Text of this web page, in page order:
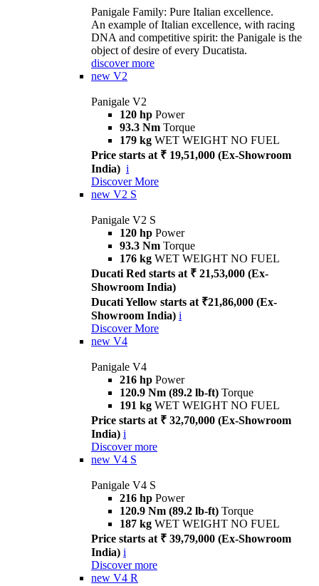
Panigale Family: Pure Italian excellence.
An example of Italian excellence, with racing
DNA and competitive spirit: the Panigale is the
object of desire of every Ducatista.
discover more
new V2
Panigale V2
120 hp Power
93.3 Nm Torque
179 kg WET WEIGHT NO FUEL
Price starts at ₹ 19,51,000 (Ex-Showroom
India) i
Discover More
new V2 S
Panigale V2 S
120 hp Power
93.3 Nm Torque
176 kg WET WEIGHT NO FUEL
Ducati Red starts at ₹ 21,53,000 (Ex-
Showroom India)
Ducati Yellow starts at ₹21,86,000 (Ex-
Showroom India) i
Discover More
new V4
Panigale V4
216 hp Power
120.9 Nm (89.2 lb-ft) Torque
191 kg WET WEIGHT NO FUEL
Price starts at ₹ 32,70,000 (Ex-Showroom
India) i
Discover more
new V4 S
Panigale V4 S
216 hp Power
120.9 Nm (89.2 lb-ft) Torque
187 kg WET WEIGHT NO FUEL
Price starts at ₹ 39,79,000 (Ex-Showroom
India) i
Discover more
new V4 R